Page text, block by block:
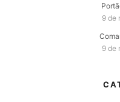
9 de
9 de